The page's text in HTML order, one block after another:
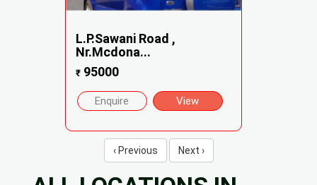
L.P.Sawani Road ,
Nr.Mcdona...
₹95000
Enquire View
‹ Previous Next ›